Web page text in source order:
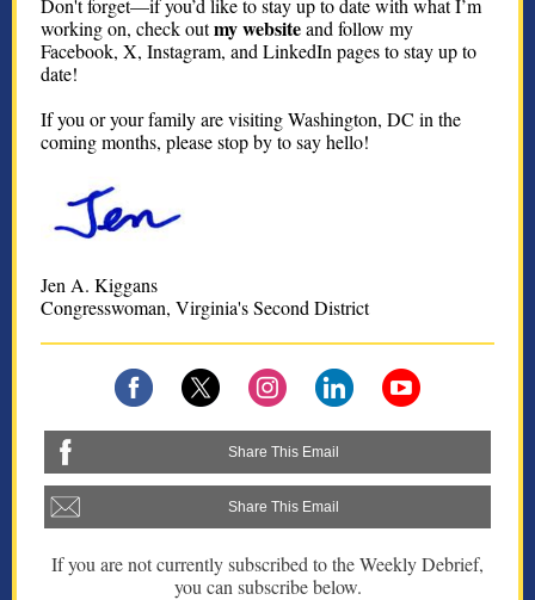
Don't forget—if you’d like to stay up to date with what I’m
working on, check outmy websiteand follow my
Facebook, X, Instagram, and LinkedIn pages to stay up to
date!
If you or your family are visiting Washington, DC in the
coming months, please stop by to say hello!
Jen A. Kiggans
Congresswoman, Virginia's Second District
Share This Email
Share This Email
If you are not currently subscribed to the Weekly Debrief,
you can subscribe below.